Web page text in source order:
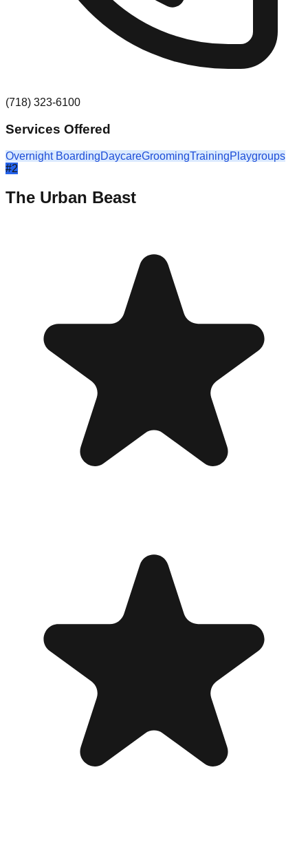
(718) 323-6100
Services Offered
Overnight BoardingDaycareGroomingTrainingPlaygroups
#2
The Urban Beast